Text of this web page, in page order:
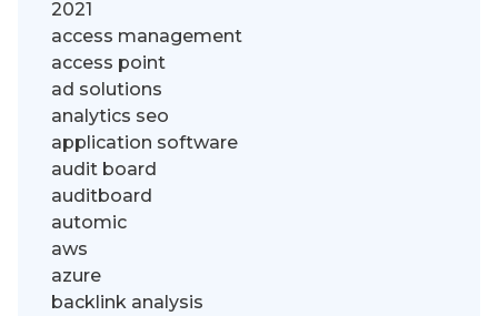
2021
access management
access point
ad solutions
analytics seo
application software
audit board
auditboard
automic
aws
azure
backlink analysis